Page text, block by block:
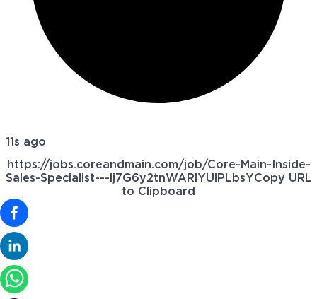
11s ago
https://jobs.coreandmain.com/job/Core-Main-Inside-
Sales-Specialist---lj7G6y2tnWARlYUlPLbsYCopy URL
to Clipboard